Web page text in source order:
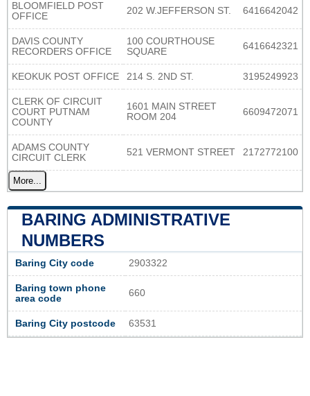
BLOOMFIELD POST
OFFICE
202 W.JEFFERSON ST. 6416642042
DAVIS COUNTY
RECORDERS OFFICE
100 COURTHOUSE
SQUARE
6416642321
KEOKUK POST OFFICE 214 S. 2ND ST. 3195249923
CLERK OF CIRCUIT
COURT PUTNAM
COUNTY
1601 MAIN STREET
ROOM 204
6609472071
ADAMS COUNTY
CIRCUIT CLERK
521 VERMONT STREET 2172772100
More...
BARING ADMINISTRATIVE
NUMBERS
Baring City code 2903322
Baring town phone
area code
660
Baring City postcode 63531